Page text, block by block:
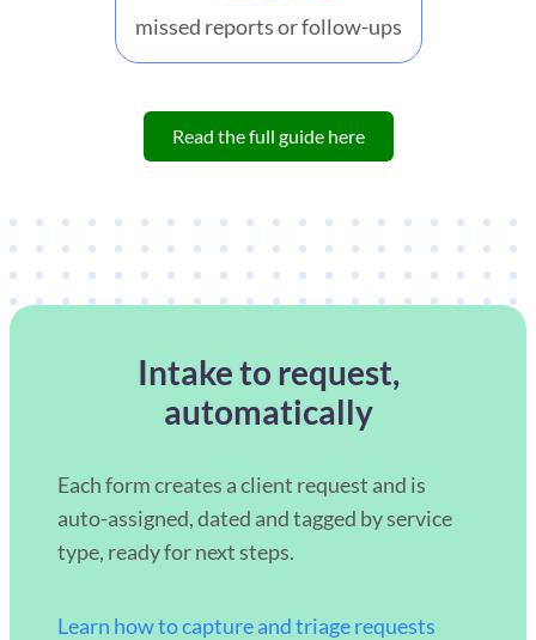
missed reports or follow-ups
Read the full guide here
Intake to request,
automatically
Each form creates a client request and is
auto-assigned, dated and tagged by service
type, ready for next steps.
Learn how to capture and triage requests